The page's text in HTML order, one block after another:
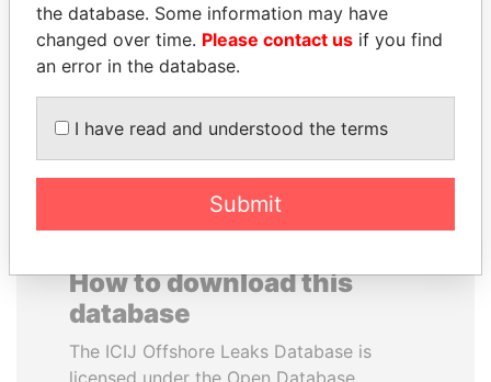
KABARITI
Former Prime Minister
President
How to download this
database
The ICIJ Offshore Leaks Database is
licensed under the Open Database
the database. Some information may have
changed over time. Please contact us if you find
an error in the database.
I have read and understood the terms
Submit